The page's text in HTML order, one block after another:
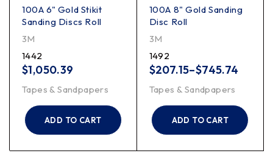
100A 6" Gold Stikit
Sanding Discs Roll
3M
1442
$1,050.39
Tapes & Sandpapers
ADD TO CART
100A 8" Gold Sanding
Disc Roll
3M
1492
$207.15–$745.74
Tapes & Sandpapers
ADD TO CART